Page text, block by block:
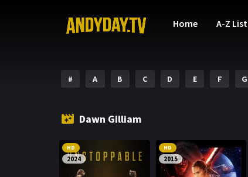
Home A-Z List
# A B C D E F G
Dawn Gilliam
HD
2024
HD
2015